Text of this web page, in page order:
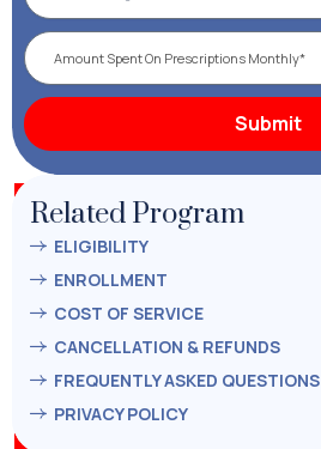
Related Program
ELIGIBILITY
ENROLLMENT
COST OF SERVICE
CANCELLATION & REFUNDS
FREQUENTLY ASKED QUESTIONS
PRIVACY POLICY